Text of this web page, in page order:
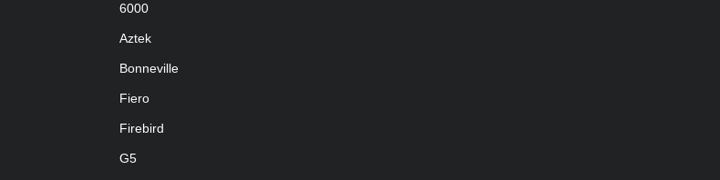
6000
Aztek
Bonneville
Fiero
Firebird
G5